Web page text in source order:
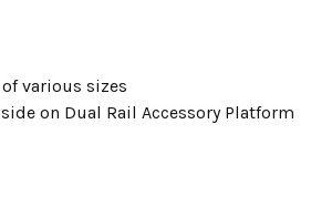
various sizes
on Dual Rail Accessory Platform